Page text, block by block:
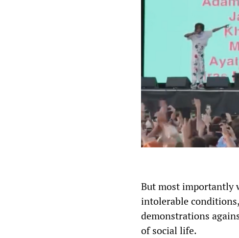
But most importantly
intolerable
demonstrations
of social life.